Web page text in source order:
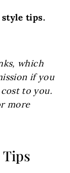
tips.
which
if you
to you.
more